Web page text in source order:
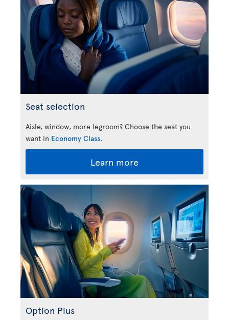
Seat selection
Aisle, window, more legroom? Choose the seat you
want in Economy Class.
Learn more
Option Plus